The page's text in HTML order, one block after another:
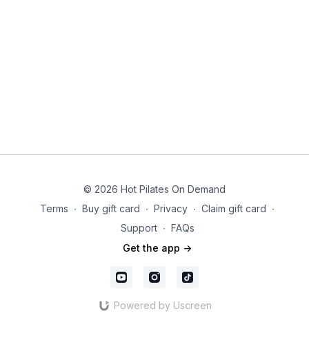
© 2026 Hot Pilates On Demand
Terms ∙ Buy gift card ∙ Privacy ∙ Claim gift card ∙
Support ∙ FAQs
Get the app ->
Powered by Uscreen